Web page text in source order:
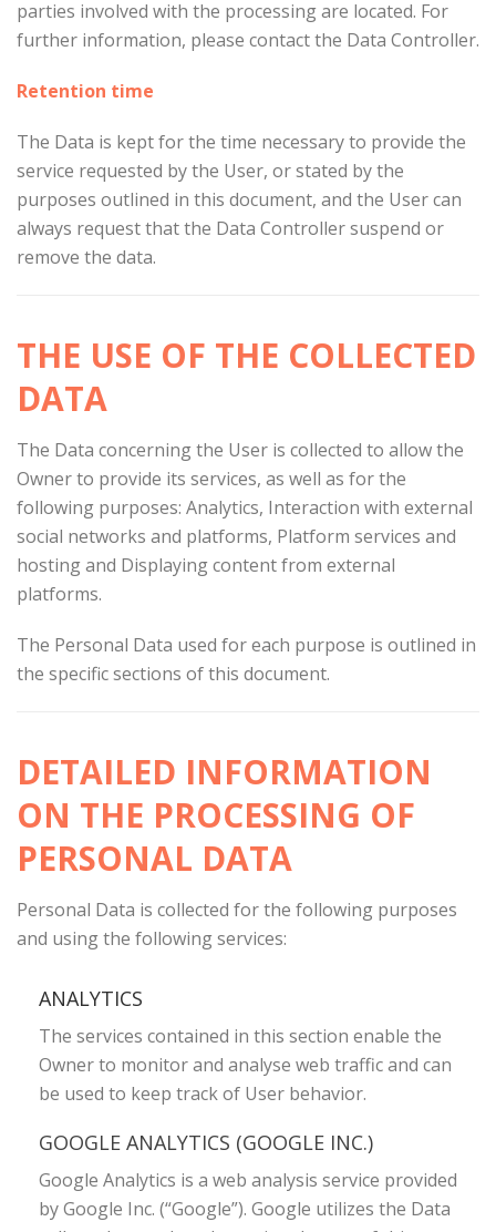
parties involved with the processing are located. For
further information, please contact the Data Controller.
Retention time
The Data is kept for the time necessary to provide the
service requested by the User, or stated by the
purposes outlined in this document, and the User can
always request that the Data Controller suspend or
remove the data.
THE USE OF THE COLLECTED
DATA
The Data concerning the User is collected to allow the
Owner to provide its services, as well as for the
following purposes: Analytics, Interaction with external
social networks and platforms, Platform services and
hosting and Displaying content from external
platforms.
The Personal Data used for each purpose is outlined in
the specific sections of this document.
DETAILED INFORMATION
ON THE PROCESSING OF
PERSONAL DATA
Personal Data is collected for the following purposes
and using the following services:
ANALYTICS
The services contained in this section enable the
Owner to monitor and analyse web traffic and can
be used to keep track of User behavior.
GOOGLE ANALYTICS (GOOGLE INC.)
Google Analytics is a web analysis service provided
by Google Inc. (“Google”). Google utilizes the Data